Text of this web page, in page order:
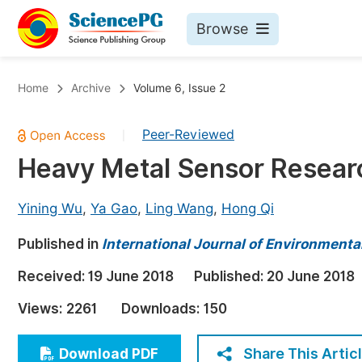
Browse
Chemistry
Medicine & Health
Architecture & Civil Engineering
Education
Home Archive Volume 6, Issue 2
Peer-Reviewed
Heavy Metal Sensor
Yining Wu, Ya Gao, Ling Wang, Hong Qi
Published in International Journal of
Received: 19 June 2018 Published: 20 June 2018
Views: 2261 Downloads: 150
Download PDF Share This